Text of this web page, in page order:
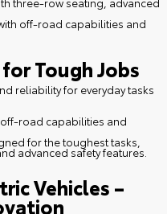
off-road capabilities and
Tough Jobs
reliability for everyday tasks
off-road capabilities and
for the toughest tasks,
advanced safety features.
Vehicles –